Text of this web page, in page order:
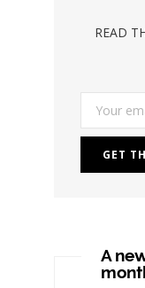
READ
A